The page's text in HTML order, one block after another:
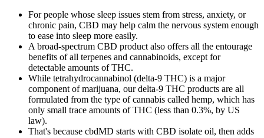
For people whose sleep issues stem from stress, anxiety, or
chronic pain, CBD may help calm the nervous system enough
to ease into sleep more easily.
A broad-spectrum CBD product also offers all the entourage
benefits of all terpenes and cannabinoids, except for
detectable amounts of THC.
While tetrahydrocannabinol (delta-9 THC) is a major
component of marijuana, our delta-9 THC products are all
formulated from the type of cannabis called hemp, which has
only small trace amounts of THC (less than 0.3%, by US
law).
That's because cbdMD starts with CBD isolate oil, then adds